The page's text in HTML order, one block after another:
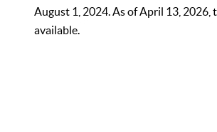
August 1, 2024. As of April 13, 2026,
available.